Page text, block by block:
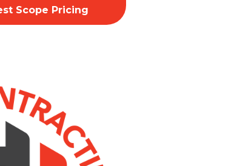
Scope Pricing